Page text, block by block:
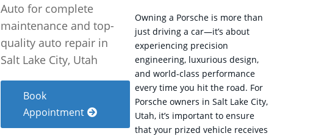
Auto for complete
maintenance and top-
quality auto repair in
Salt Lake City, Utah
Book
Appointment
Owning a Porsche is more than
just driving a car—it’s about
experiencing precision
engineering, luxurious design,
and world-class performance
every time you hit the road. For
Porsche owners in Salt Lake City,
Utah, it’s important to ensure
that your prized vehicle receives